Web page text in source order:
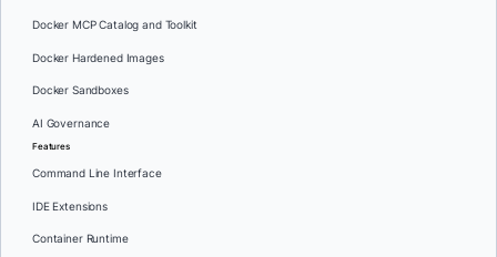
Docker MCP Catalog and Toolkit
Docker Hardened Images
Docker Sandboxes
AI Governance
Features
Command Line Interface
IDE Extensions
Container Runtime